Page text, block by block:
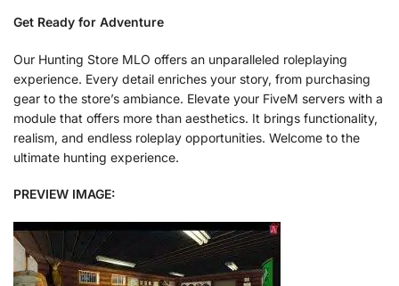
Get Ready for Adventure
Our Hunting Store MLO offers an unparalleled roleplaying
experience. Every detail enriches your story, from purchasing
gear to the store’s ambiance. Elevate your FiveM servers with a
module that offers more than aesthetics. It brings functionality,
realism, and endless roleplay opportunities. Welcome to the
ultimate hunting experience.
PREVIEW IMAGE: